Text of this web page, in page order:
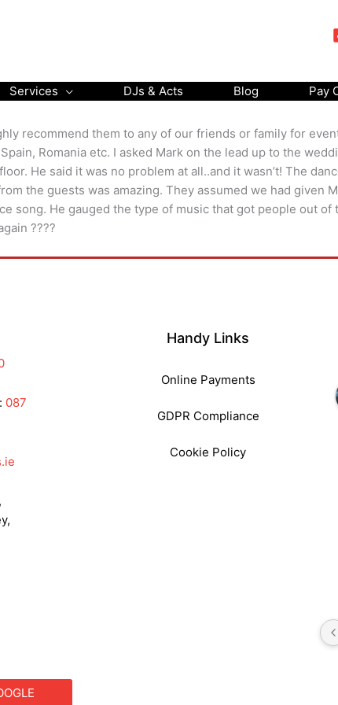
Services DJs & Acts Blog Pay
recommend them to any of our friends or family for
Romania etc. I asked Mark on the lead up to the
He said it was no problem at all..and it wasn’t! The
the guests was amazing. They assumed we had
song. He gauged the type of music that got people out
????
087
Handy Links
Online Payments
GDPR Compliance
Cookie Policy